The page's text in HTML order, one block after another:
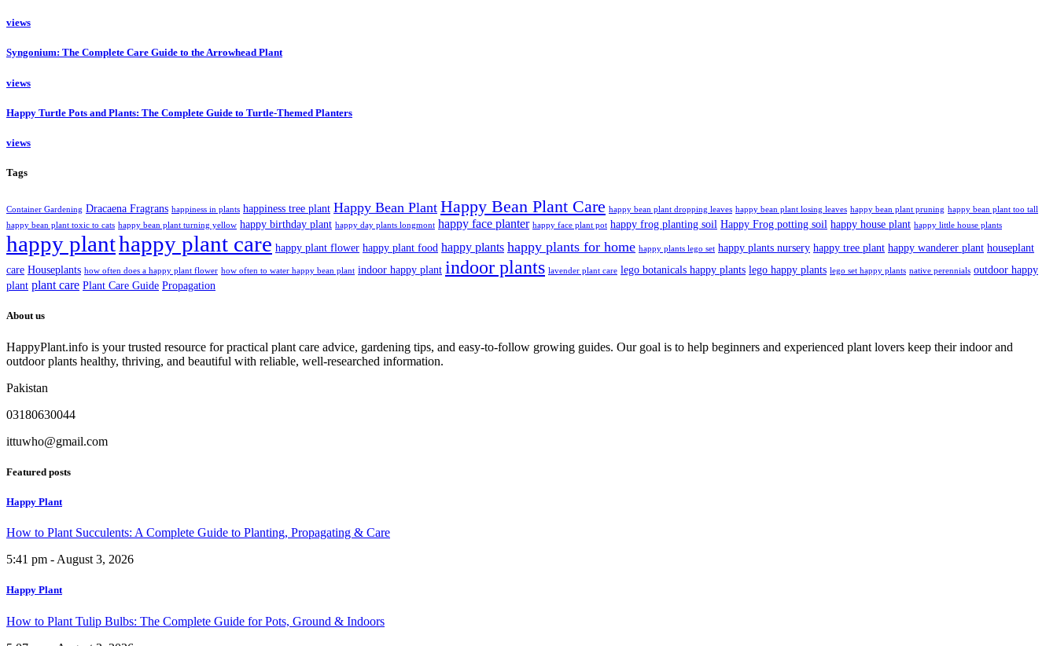
views
Syngonium: The Complete Care Guide to the Arrowhead Plant
views
Happy Turtle Pots and Plants: The Complete Guide to Turtle-Themed Planters
views
Tags
Container Gardening Dracaena Fragrans happiness in plants happiness tree plant Happy Bean Plant Happy Bean Plant Care happy bean plant dropping leaves happy bean plant losing leaves happy bean plant pruning happy bean plant too tall
happy bean plant toxic to cats happy bean plant turning yellow happy birthday plant happy day plants longmont happy face planter happy face plant pot happy frog planting soil Happy Frog potting soil happy house plant happy little house plants
happy planthappy plant care happy plant flower happy plant food happy plants happy plants for home happy plants lego set happy plants nursery happy tree plant happy wanderer plant houseplant
care Houseplants how often does a happy plant flower how often to water happy bean plant indoor happy plant indoor plants lavender plant care lego botanicals happy plants lego happy plants lego set happy plants native perennials outdoor happy
plant plant care Plant Care Guide Propagation
About us
HappyPlant.info is your trusted resource for practical plant care advice, gardening tips, and easy-to-follow growing guides. Our goal is to help beginners and experienced plant lovers keep their indoor and
outdoor plants healthy, thriving, and beautiful with reliable, well-researched information.
Pakistan
03180630044
ittuwho@gmail.com
Featured posts
Happy Plant
How to Plant Succulents: A Complete Guide to Planting, Propagating & Care
5:41 pm - August 3, 2026
Happy Plant
How to Plant Tulip Bulbs: The Complete Guide for Pots, Ground & Indoors